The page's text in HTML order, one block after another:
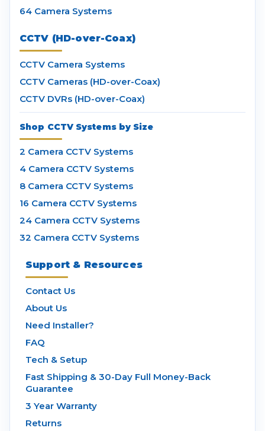
64 Camera Systems
CCTV (HD-over-Coax)
CCTV Camera Systems
CCTV Cameras (HD-over-Coax)
CCTV DVRs (HD-over-Coax)
Shop CCTV Systems by Size
2 Camera CCTV Systems
4 Camera CCTV Systems
8 Camera CCTV Systems
16 Camera CCTV Systems
24 Camera CCTV Systems
32 Camera CCTV Systems
Support & Resources
Contact Us
About Us
Need Installer?
FAQ
Tech & Setup
Fast Shipping & 30-Day Full Money-Back
Guarantee
3 Year Warranty
Returns